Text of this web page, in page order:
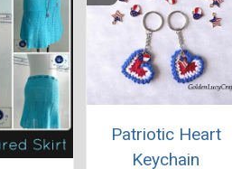
Patriotic Heart
Keychain